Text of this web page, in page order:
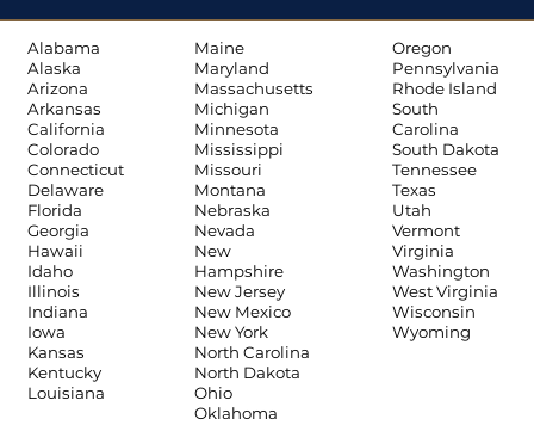
Alabama
Alaska
Arizona
Arkansas
California
Colorado
Connecticut
Delaware
Florida
Georgia
Hawaii
Idaho
Illinois
Indiana
Iowa
Kansas
Kentucky
Louisiana
Maine
Maryland
Massachusetts
Michigan
Minnesota
Mississippi
Missouri
Montana
Nebraska
Nevada
New
Hampshire
New Jersey
New Mexico
New York
North Carolina
North Dakota
Ohio
Oklahoma
Oregon
Pennsylvania
Rhode Island
South
Carolina
South Dakota
Tennessee
Texas
Utah
Vermont
Virginia
Washington
West Virginia
Wisconsin
Wyoming